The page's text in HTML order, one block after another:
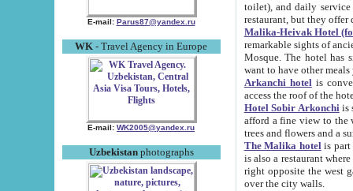
E-mail: Parus87@yandex.ru
WK - Travel Agency in Europe
E-mail: WK2005@yandex.ru
Uzbekistanphotographs
toilet), and daily service if wanted. This hotel operates as B&B. For the other meals – they don't have a
restaurant, but they offer
Malika-Heivak Hotel
remarkable sights of ancient Khiva - Islam Khodja ensemble,
Mosque. The hotel has simply furnished rooms with bathrooms and AC. It also operates as B&B. if you
want to have other
Arkanchi hotelis
Hotel Sobir Arkonchiis
afford a fine view to the walls of Ichan-Kala and other remarkable sights.
trees and flowers
The Malika hotelis part of a
is also a restaurant where breakfast is served, and a gift shop. The
right opposite the west gate of the old city. If you are awake at the right time, you can watch the sunrise
over the city walls.